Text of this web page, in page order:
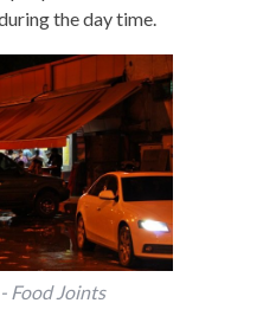
the day time.
Food Joints